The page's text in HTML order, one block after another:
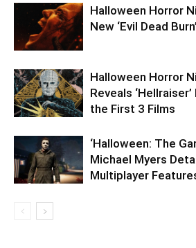
Halloween Horror
New ‘Evil Dead
Halloween Horror
Reveals
the First 3 Films
‘Halloween: The
Michael Myers
Multiplayer